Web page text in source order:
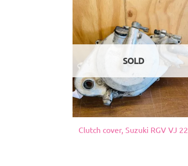
SOLD
Clutch cover, Suzuki RGV VJ 22